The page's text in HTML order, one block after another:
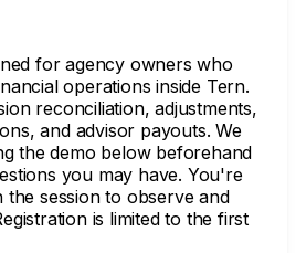
for agency owners who
operations inside Tern.
reconciliation, adjustments,
and advisor payouts. We
the demo below beforehand
you may have. You're
the session to observe and
is limited to the first